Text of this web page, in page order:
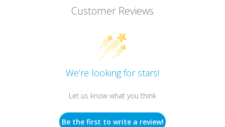
Customer Reviews
We’re looking for stars!
Let us know what you think
Be the first to write a review!